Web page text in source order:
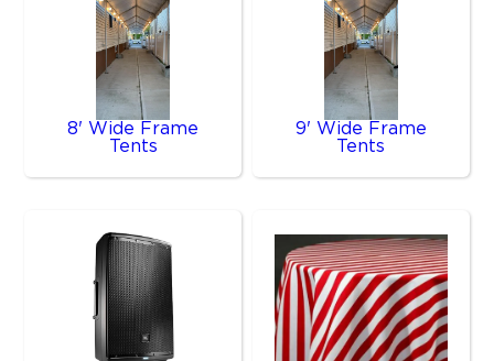
8' Wide Frame
Tents
9' Wide Frame
Tents